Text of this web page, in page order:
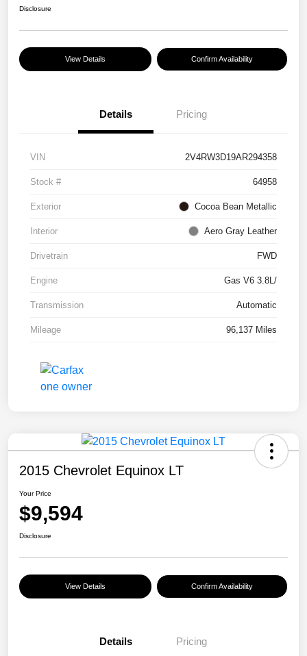
Disclosure
View Details Confirm Availability
Details Pricing
VIN 2V4RW3D19AR294358
Stock # 64958
Exterior Cocoa Bean Metallic
Interior Aero Gray Leather
Drivetrain FWD
Engine Gas V6 3.8L/
Transmission Automatic
Mileage 96,137 Miles
2015 Chevrolet Equinox LT
Your Price
$9,594
Disclosure
View Details Confirm Availability
Details Pricing